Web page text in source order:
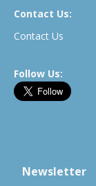
Contact Us:
Contact Us
Follow Us:
Newsletter